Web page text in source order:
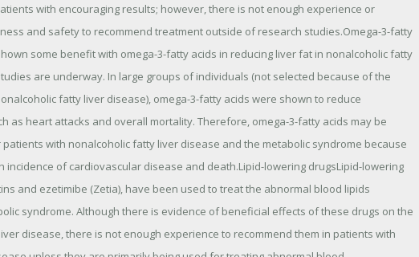
with encouraging results; however, there is not enough experience or
and safety to recommend treatment outside of research studies.Omega-3-fatty
some benefit with omega-3-fatty acids in reducing liver fat in nonalcoholic fatty
are underway. In large groups of individuals (not selected because of the
fatty liver disease), omega-3-fatty acids were shown to reduce
as heart attacks and overall mortality. Therefore, omega-3-fatty acids may be
with nonalcoholic fatty liver disease and the metabolic syndrome because
incidence of cardiovascular disease and death.Lipid-lowering drugsLipid-lowering
and ezetimibe (Zetia), have been used to treat the abnormal blood lipids
syndrome. Although there is evidence of beneficial effects of these drugs on the
disease, there is not enough experience to recommend them in patients with